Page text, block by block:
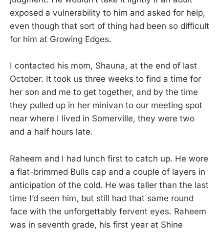
exposed a vulnerability to him and asked for help,
even though that sort of thing had been so difficult
for him at Growing Edges.
I contacted his mom, Shauna, at the end of last
October. It took us three weeks to find a time for
her son and me to get together, and by the time
they pulled up in her minivan to our meeting spot
near where I lived in Somerville, they were two
and a half hours late.
Raheem and I had lunch first to catch up. He wore
a flat-brimmed Bulls cap and a couple of layers in
anticipation of the cold. He was taller than the last
time I’d seen him, but still had that same round
face with the unforgettably fervent eyes. Raheem
was in seventh grade, his first year at Shine